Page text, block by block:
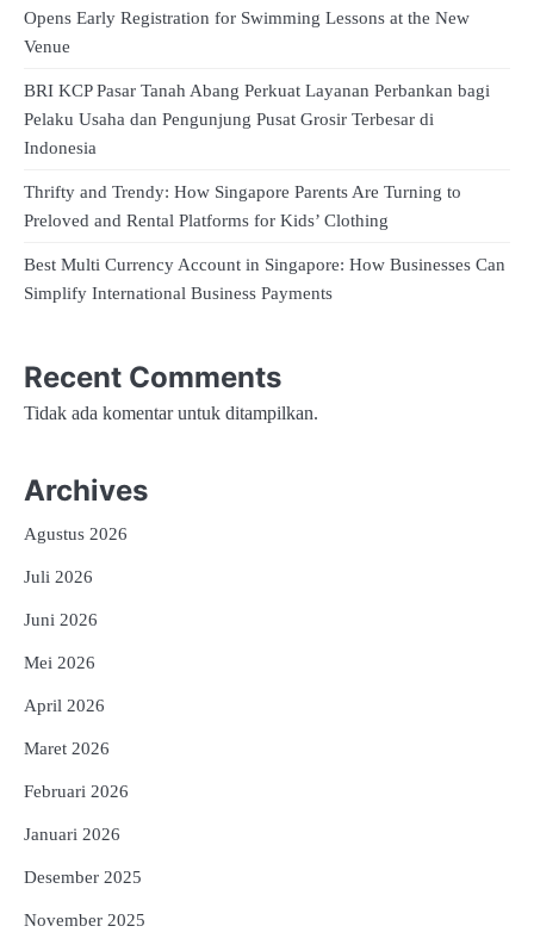
Opens Early Registration for Swimming Lessons at the New
Venue
BRI KCP Pasar Tanah Abang Perkuat Layanan Perbankan bagi
Pelaku Usaha dan Pengunjung Pusat Grosir Terbesar di
Indonesia
Thrifty and Trendy: How Singapore Parents Are Turning to
Preloved and Rental Platforms for Kids’ Clothing
Best Multi Currency Account in Singapore: How Businesses Can
Simplify International Business Payments
Recent Comments
Tidak ada komentar untuk ditampilkan.
Archives
Agustus 2026
Juli 2026
Juni 2026
Mei 2026
April 2026
Maret 2026
Februari 2026
Januari 2026
Desember 2025
November 2025